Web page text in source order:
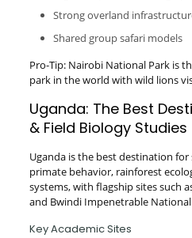
Strong overland
Shared group safari models
Pro-Tip: Nairobi National Park is
park in the world with wild lions
Uganda: The Best
& Field Biology Studies
Uganda is the best destination
primate behavior, rainforest
systems, with flagship sites such
and Bwindi Impenetrable
Key Academic Sites